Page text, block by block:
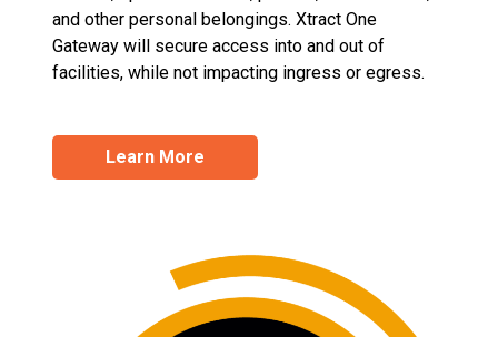
and other personal belongings. Xtract One
Gateway will secure access into and out of
facilities, while not impacting ingress or egress.
Learn More